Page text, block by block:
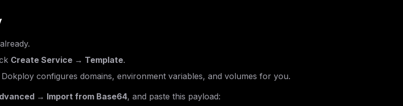
Create Service → Template.
configures domains, environment variables, and volumes for you.
→ Import from Base64, and paste this payload: